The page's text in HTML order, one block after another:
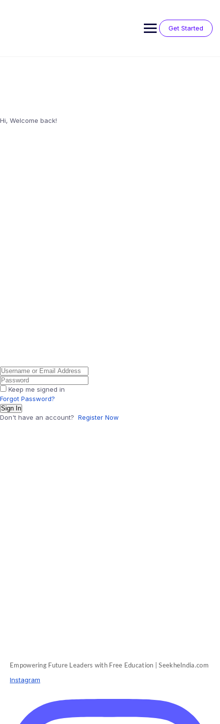
Get Started
Hi, Welcome back!
Keep me signed in
Forgot Password?
Sign In
Don't have an account? Register Now
Empowering Future Leaders with Free Education | SeekheIndia.com
Instagram